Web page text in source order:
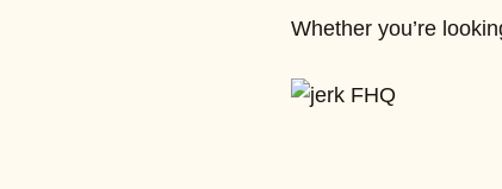
Whether you’re